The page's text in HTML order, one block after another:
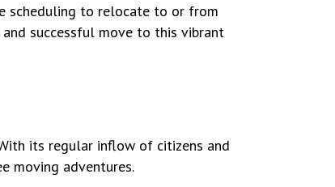
scheduling to relocate to or from
successful move to this vibrant
its regular inflow of citizens and
moving adventures.